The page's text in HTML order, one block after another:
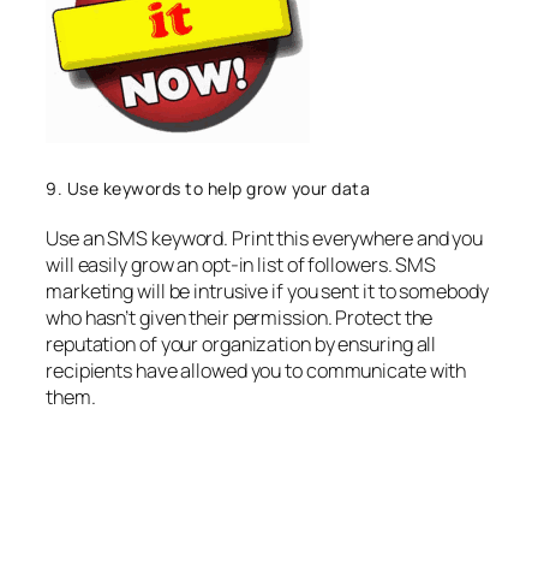
9. Use keywords to help grow your data
Use an SMS keyword. Print this everywhere and you
will easily grow an opt-in list of followers. SMS
marketing will be intrusive if you sent it to somebody
who hasn’t given their permission. Protect the
reputation of your organization by ensuring all
recipients have allowed you to communicate with
them.